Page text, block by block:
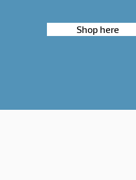
Shop here